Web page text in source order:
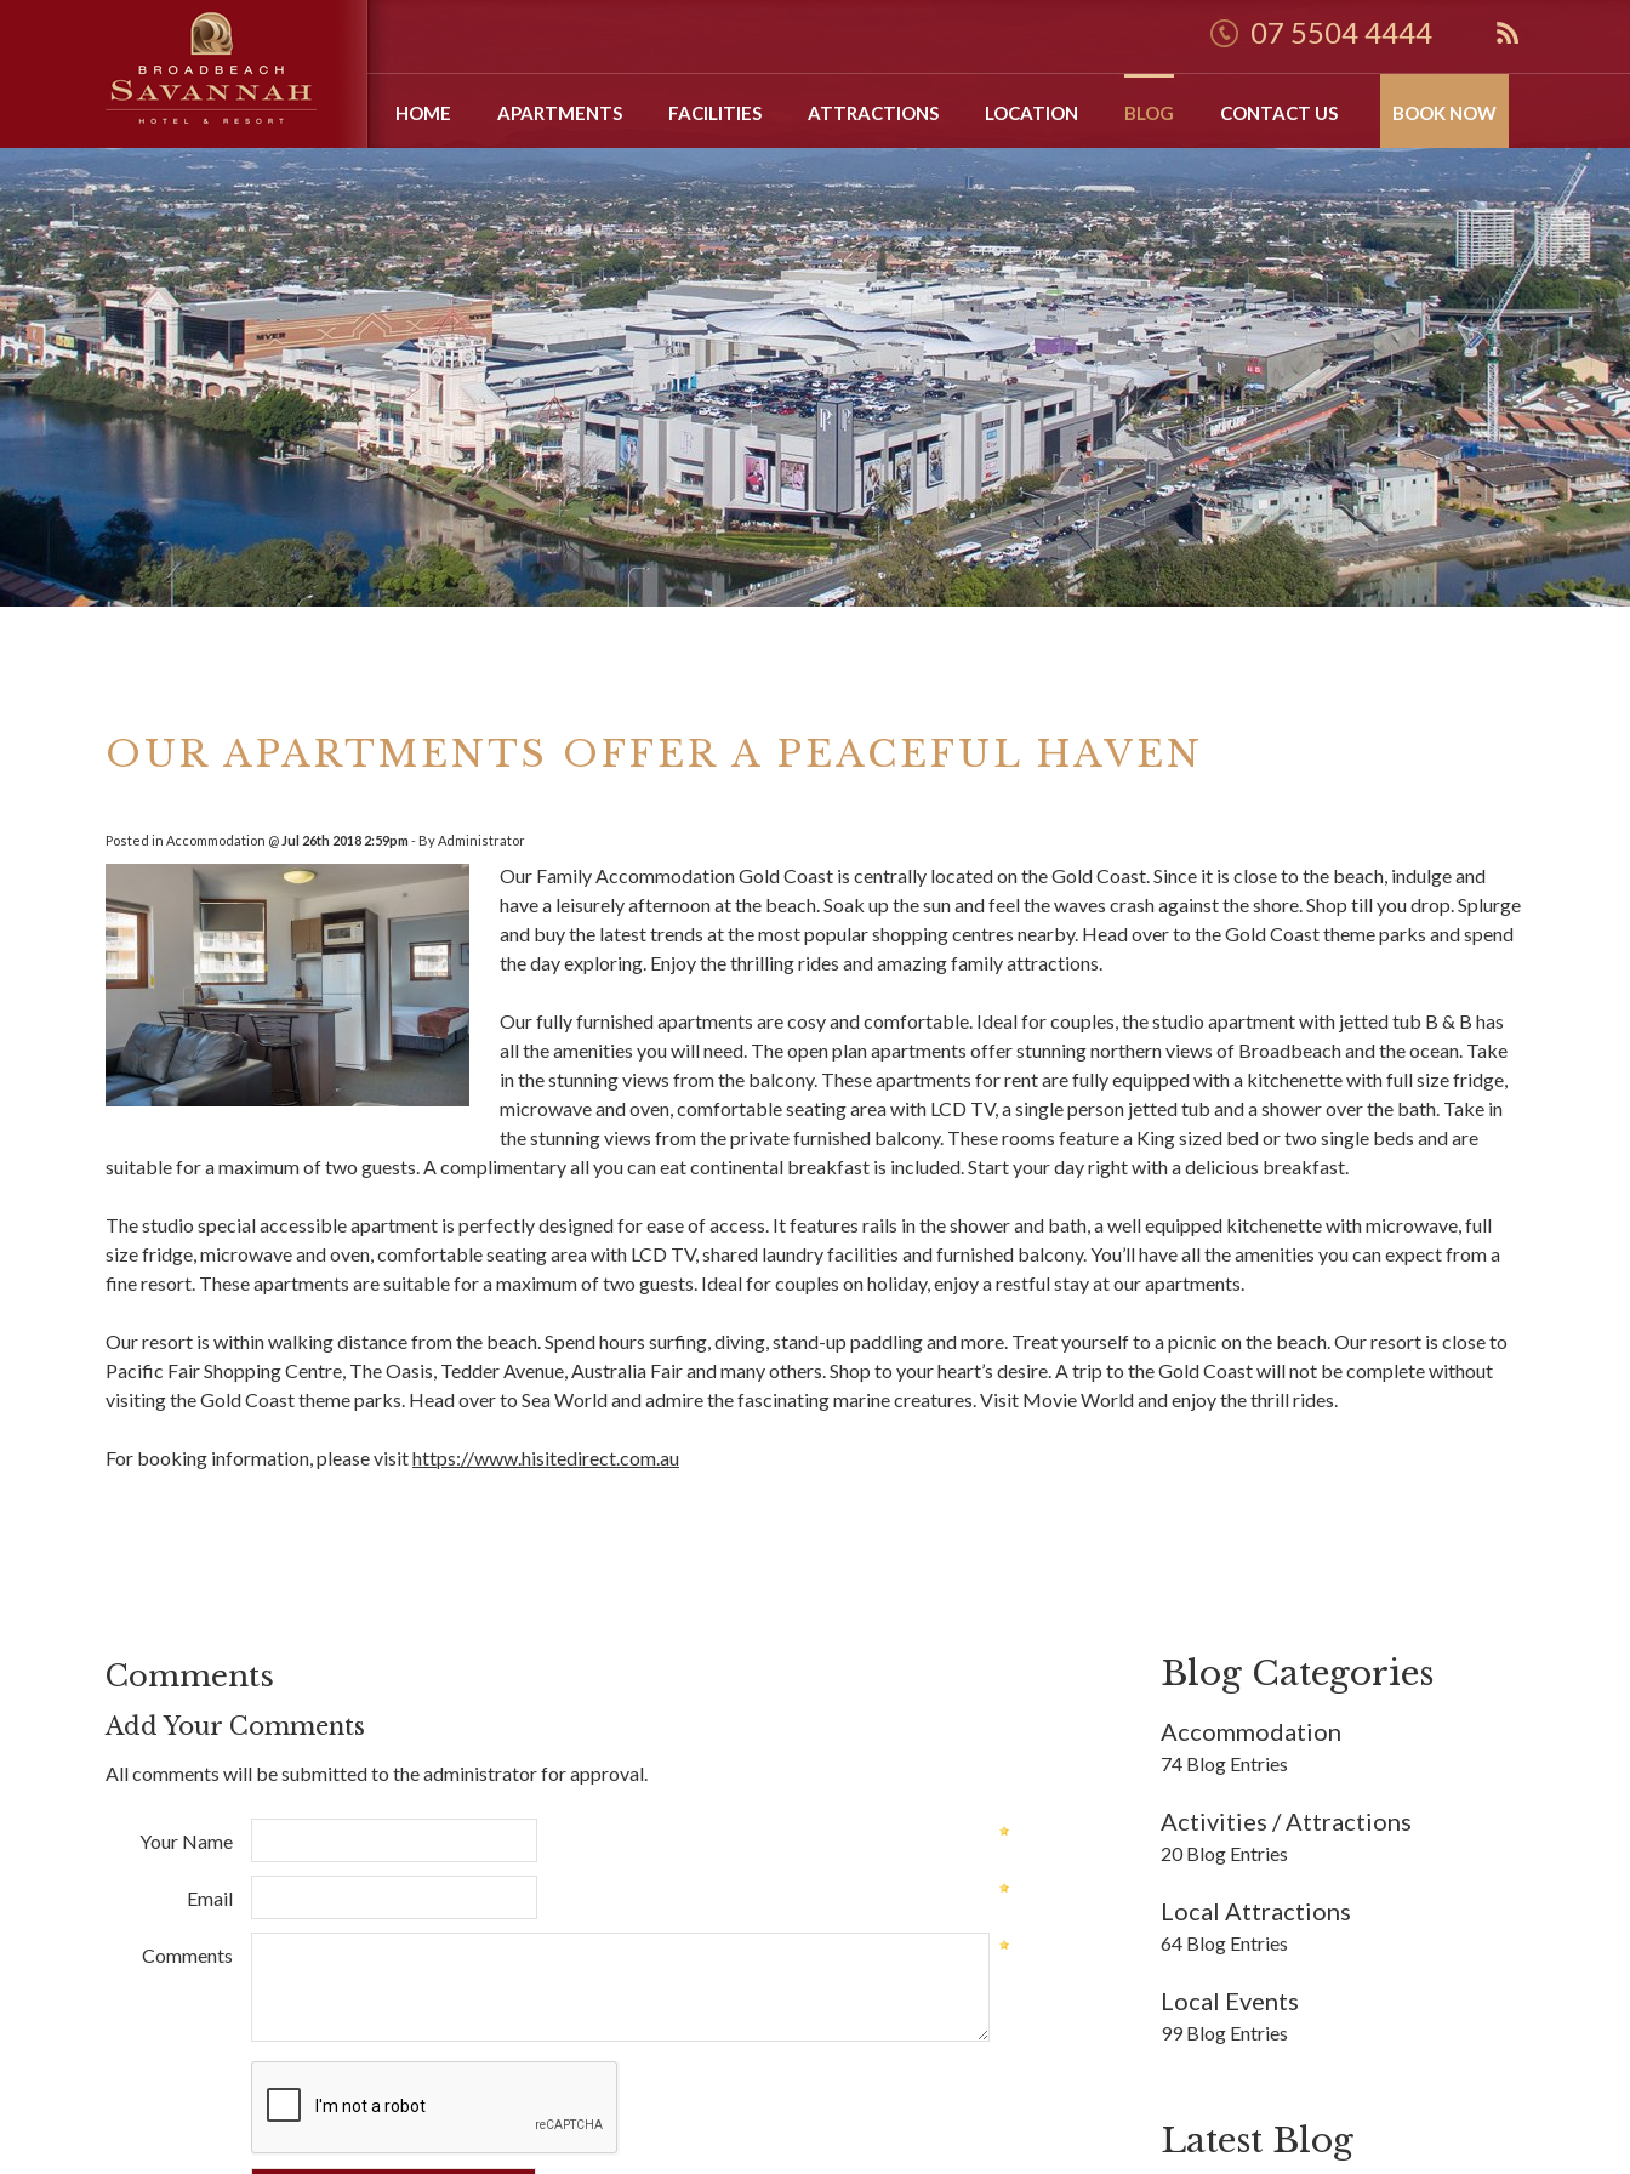
07 5504 4444
HOME APARTMENTS FACILITIES ATTRACTIONS LOCATION BLOG CONTACT US BOOK NOW
OUR APARTMENTS OFFER A PEACEFUL HAVEN
Posted in Accommodation @ Jul 26th 2018 2:59pm - By Administrator
Our Family Accommodation Gold Coast is centrally located on the Gold Coast. Since it is close to the beach, indulge and
have a leisurely afternoon at the beach. Soak up the sun and feel the waves crash against the shore. Shop till you drop. Splurge
and buy the latest trends at the most popular shopping centres nearby. Head over to the Gold Coast theme parks and spend
the day exploring. Enjoy the thrilling rides and amazing family attractions.
Our fully furnished apartments are cosy and comfortable. Ideal for couples, the studio apartment with jetted tub B & B has
all the amenities you will need. The open plan apartments offer stunning northern views of Broadbeach and the ocean. Take
in the stunning views from the balcony. These apartments for rent are fully equipped with a kitchenette with full size fridge,
microwave and oven, comfortable seating area with LCD TV, a single person jetted tub and a shower over the bath. Take in
the stunning views from the private furnished balcony. These rooms feature a King sized bed or two single beds and are
suitable for a maximum of two guests. A complimentary all you can eat continental breakfast is included. Start your day right with a delicious breakfast.
The studio special accessible apartment is perfectly designed for ease of access. It features rails in the shower and bath, a well equipped kitchenette with microwave, full
size fridge, microwave and oven, comfortable seating area with LCD TV, shared laundry facilities and furnished balcony. You’ll have all the amenities you can expect from a
fine resort. These apartments are suitable for a maximum of two guests. Ideal for couples on holiday, enjoy a restful stay at our apartments.
Our resort is within walking distance from the beach. Spend hours surfing, diving, stand-up paddling and more. Treat yourself to a picnic on the beach. Our resort is close to
Pacific Fair Shopping Centre, The Oasis, Tedder Avenue, Australia Fair and many others. Shop to your heart’s desire. A trip to the Gold Coast will not be complete without
visiting the Gold Coast theme parks. Head over to Sea World and admire the fascinating marine creatures. Visit Movie World and enjoy the thrill rides.
For booking information, please visithttps://www.hisitedirect.com.au
Comments
Add Your Comments
All comments will be submitted to the administrator for approval.
Your Name
Email
Comments
Blog Categories
Accommodation
74 Blog Entries
Activities / Attractions
20 Blog Entries
Local Attractions
64 Blog Entries
Local Events
99 Blog Entries
Latest Blog